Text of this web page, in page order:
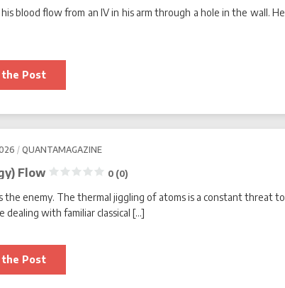
blood flow from an IV in his arm through a hole in the wall. He
the PostMartin
Mitochondrial
of
0
(0)
QUANTAMAGAZINE
Flow 0 (0)
enemy. The thermal jiggling of atoms is a constant threat to
with familiar classical […]
the PostThermodynamic
Go